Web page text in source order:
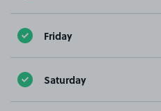
Friday
Saturday